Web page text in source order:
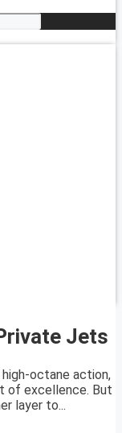
Jets
octane action,
of excellence. But
layer to...